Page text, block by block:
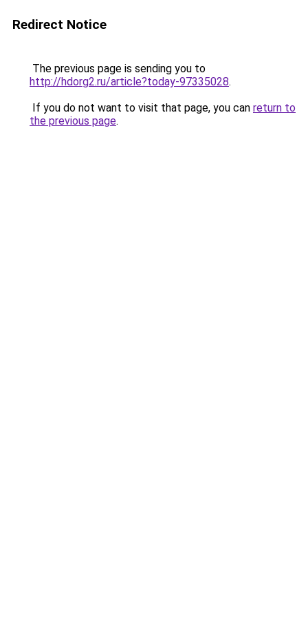
Redirect Notice
The previous page is sending you to
http://hdorg2.ru/article?today-97335028.
If you do not want to visit that page, you can return to
the previous page.